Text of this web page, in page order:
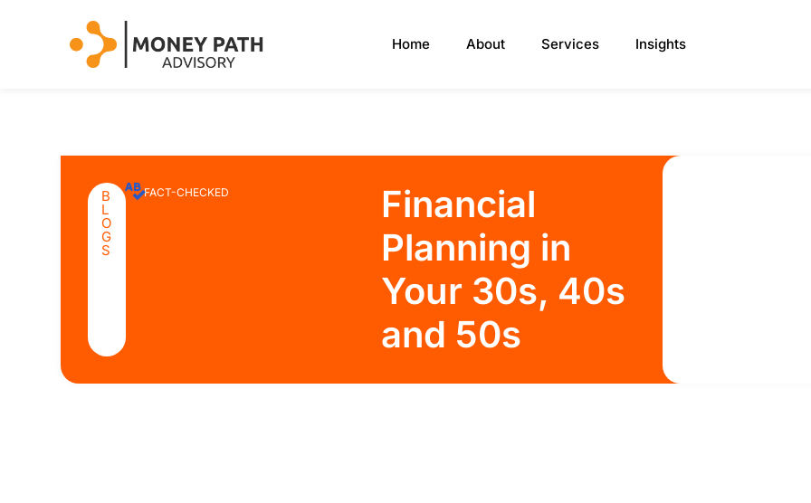
Home About Services Insights
B
L
O
G
S
FACT-CHECKED
Financial
Planning in
Your 30s, 40s
and 50s